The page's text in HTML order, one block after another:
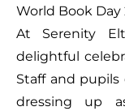
World Book Day
At Serenity
delightful
Staff and
dressing up